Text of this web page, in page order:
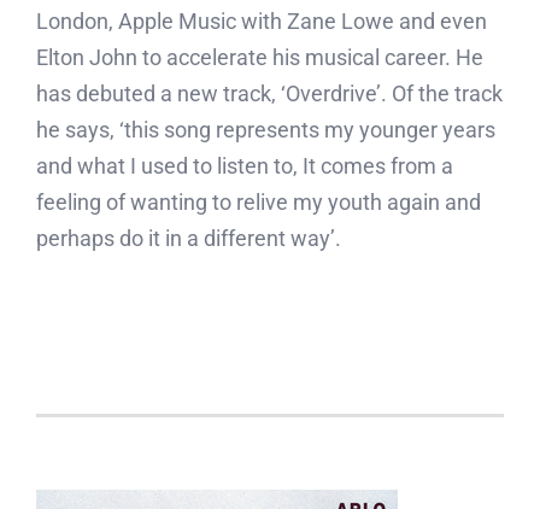
London, Apple Music with Zane Lowe and even
Elton John to accelerate his musical career. He
has debuted a new track, ‘Overdrive’. Of the track
he says, ‘this song represents my younger years
and what I used to listen to, It comes from a
feeling of wanting to relive my youth again and
perhaps do it in a different way’.